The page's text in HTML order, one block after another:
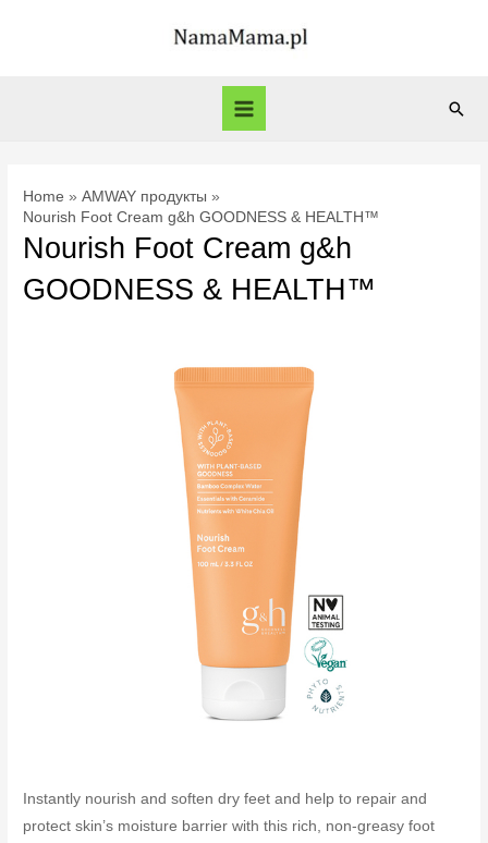
Main
Home
AMWAY продукты
Nourish Foot Cream g&h GOODNESS & HEALTH™
Nourish Foot Cream g&h
GOODNESS & HEALTH™
Instantly nourish and soften dry feet and help to repair and
protect skin’s moisture barrier with this rich, non-greasy foot